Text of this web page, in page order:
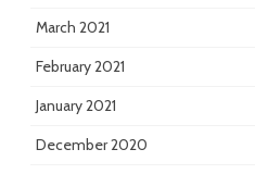
March 2021
February 2021
January 2021
December 2020